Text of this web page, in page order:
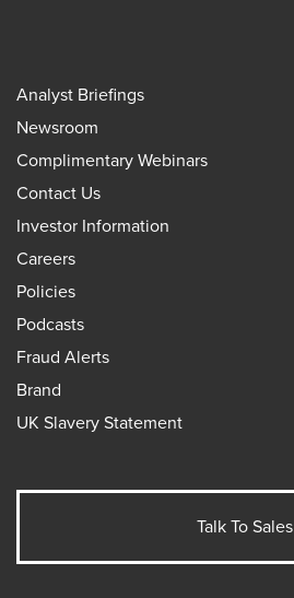
Analyst Briefings
Newsroom
Complimentary Webinars
Contact Us
Investor Information
Careers
Policies
Podcasts
Fraud Alerts
Brand
UK Slavery Statement
Talk To Sales